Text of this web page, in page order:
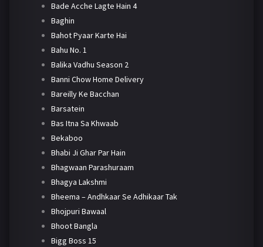
Bade Acche Lagte Hain 4
Baghin
Bahot Pyaar Karte Hai
Bahu No. 1
Balika Vadhu Season 2
Banni Chow Home Delivery
Bareilly Ke Bacchan
Barsatein
Bas Itna Sa Khwaab
Bekaboo
Bhabi Ji Ghar Par Hain
Bhagwaan Parashuraam
Bhagya Lakshmi
Bheema – Andhkaar Se Adhikaar Tak
Bhojpuri Bawaal
Bhoot Bangla
Bigg Boss 15